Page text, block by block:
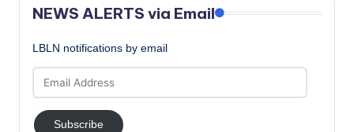
NEWS ALERTS via Email
LBLN notifications by email
Address
Subscribe